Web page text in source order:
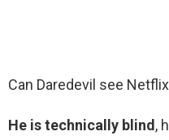
Can Daredevil see
He is technically blind,